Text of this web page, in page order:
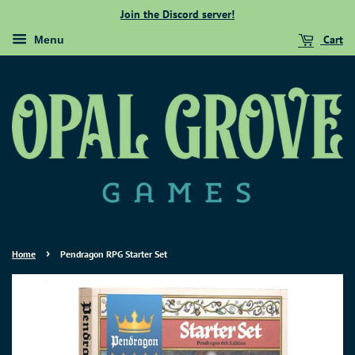
Join the Discord server!
Menu Cart
Home › Pendragon RPG Starter Set